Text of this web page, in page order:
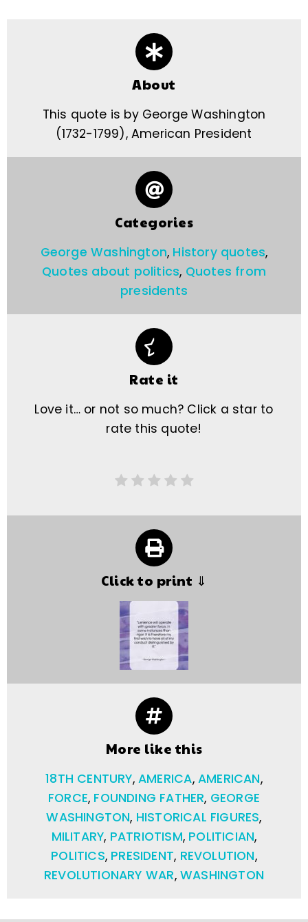
About
This quote is by George Washington
(1732-1799), American President
Categories
George Washington, History quotes,
Quotes about politics, Quotes from
presidents
Rate it
Love it… or not so much? Click a star to
rate this quote!
Click to print ⇓
More like this
18TH CENTURY,AMERICA, AMERICAN,
FORCE, FOUNDING FATHER, GEORGE
WASHINGTON, HISTORICAL FIGURES,
MILITARY, PATRIOTISM, POLITICIAN,
POLITICS, PRESIDENT, REVOLUTION,
REVOLUTIONARY WAR, WASHINGTON